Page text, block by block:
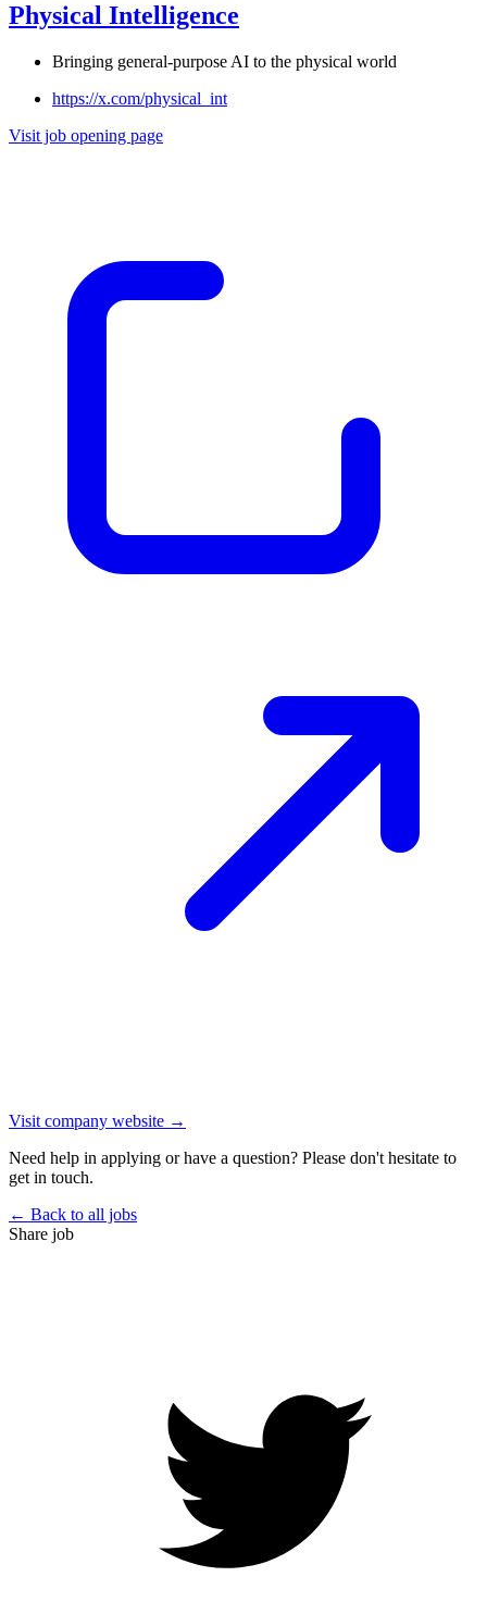
Physical Intelligence
Bringing general-purpose AI to the physical world
https://x.com/physical_int
Visit job opening page
Visit company website →
Need help in applying or have a question? Please don't hesitate to
get in touch.
← Back to all jobs
Share job